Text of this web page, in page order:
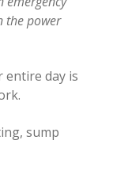
the power
day is
sump